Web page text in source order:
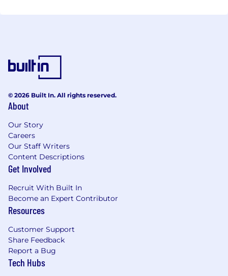
© 2026 Built In. All rights reserved.
About
Our Story
Careers
Our Staff Writers
Content Descriptions
Get Involved
Recruit With Built In
Become an Expert Contributor
Resources
Customer Support
Share Feedback
Report a Bug
Tech Hubs